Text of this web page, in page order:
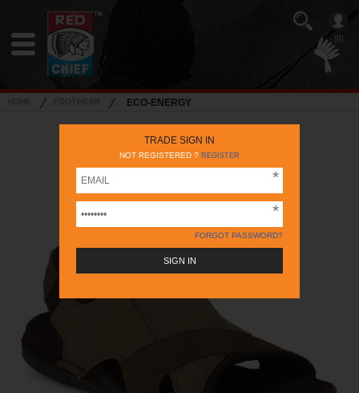
[0]
TRADE SIGN IN
NOT REGISTERED ? REGISTER
FORGOT PASSWORD?
HOME FOOTWEAR ECO-ENERGY